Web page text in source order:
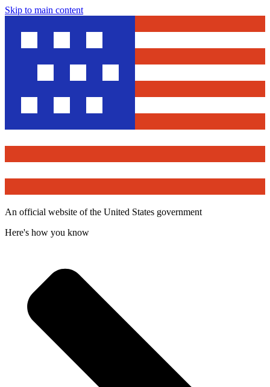
Skip to main content
An official website of the United States government
Here's how you know